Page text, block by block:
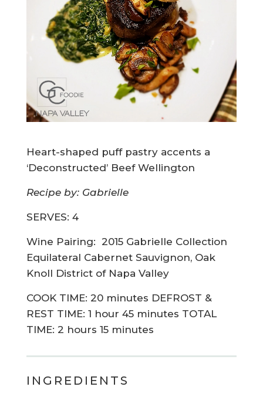
Heart-shaped puff pastry accents a
‘Deconstructed’ Beef Wellington
Recipe by: Gabrielle
SERVES: 4
Wine Pairing: 2015 Gabrielle Collection
Equilateral Cabernet Sauvignon, Oak
Knoll District of Napa Valley
COOK TIME: 20 minutes DEFROST &
REST TIME: 1 hour 45 minutes TOTAL
TIME: 2 hours 15 minutes
INGREDIENTS